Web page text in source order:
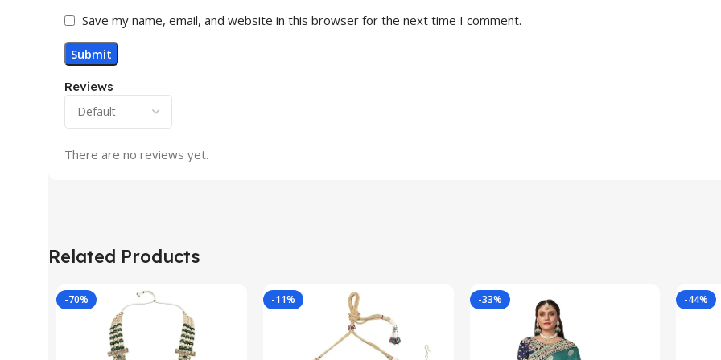
Reviews
There are no reviews yet.
Save my name, email, and website in this browser for the next time I comment.
Related Products
-70% -11% -33% -44%